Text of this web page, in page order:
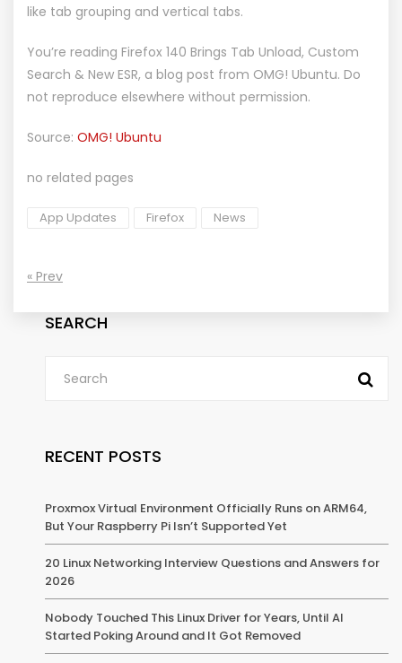
like tab grouping and vertical tabs.
You’re reading Firefox 140 Brings Tab Unload, Custom
Search & New ESR, a blog post from OMG! Ubuntu. Do
not reproduce elsewhere without permission.
Source: OMG! Ubuntu
no related pages
App Updates Firefox News
« Prev
SEARCH
RECENT POSTS
Proxmox Virtual Environment Officially Runs on ARM64,
But Your Raspberry Pi Isn’t Supported Yet
20 Linux Networking Interview Questions and Answers for
2026
Nobody Touched This Linux Driver for Years, Until AI
Started Poking Around and It Got Removed